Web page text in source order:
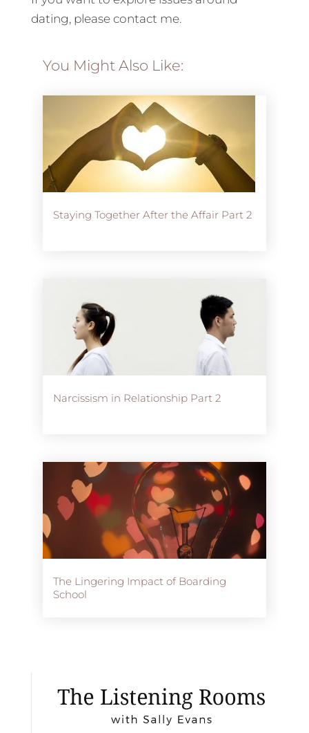
dating, please contact me.
You Might Also Like:
Staying Together After the Affair Part 2
Narcissism in Relationship Part 2
The Lingering Impact of Boarding
School